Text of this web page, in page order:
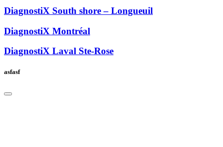
DiagnostiX South shore – Longueuil
DiagnostiX Montréal
DiagnostiX Laval Ste-Rose
asfasf